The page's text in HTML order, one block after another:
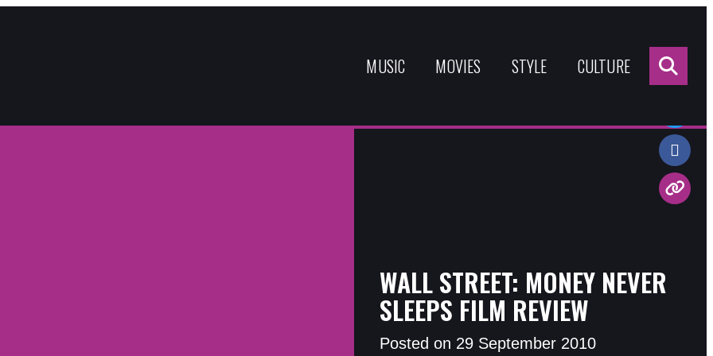
MUSIC MOVIES STYLE CULTURE
WALL STREET: MONEY NEVER
SLEEPS FILM REVIEW
Posted on 29 September 2010
Share: